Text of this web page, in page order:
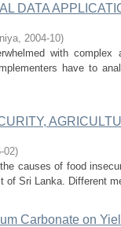
DATA
, 2004-10)
with complex
have to
02)
causes of food
Sri Lanka. Different
Carbonate on